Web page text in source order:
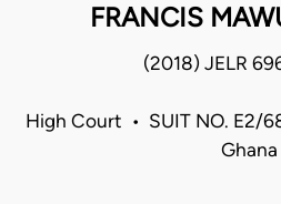
FRANCIS
(2018) JELR
High Court • SUIT NO. E2/
Ghana